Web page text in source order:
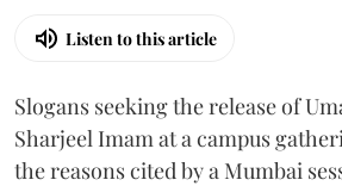
Listen to this article
Slogans seeking the release of
Sharjeel Imam at a campus
the reasons cited by a Mumbai